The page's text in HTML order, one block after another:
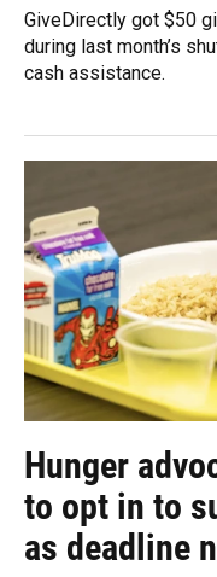
GiveDirectly got $50
during last month’s
cash assistance.
Hunger
to opt in to
as deadline